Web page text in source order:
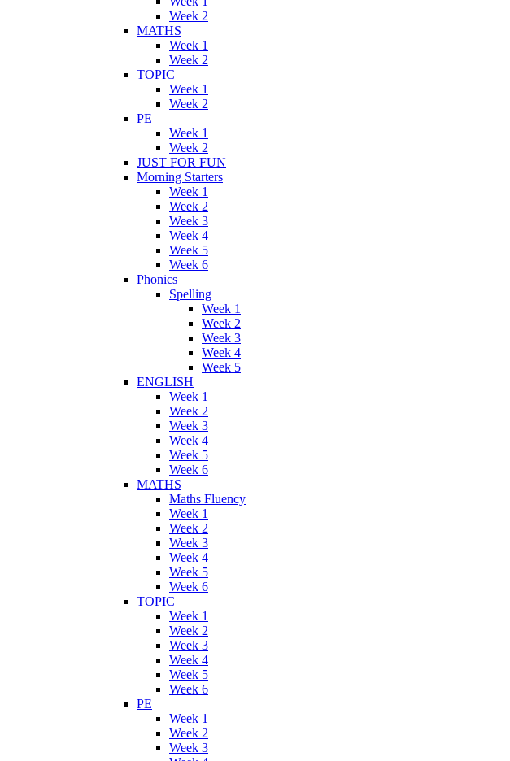
Week 2
MATHS
Week 1
Week 2
TOPIC
Week 1
Week 2
PE
Week 1
Week 2
JUST FOR FUN
Morning Starters
Week 1
Week 2
Week 3
Week 4
Week 5
Week 6
Phonics
Spelling
Week 1
Week 2
Week 3
Week 4
Week 5
ENGLISH
Week 1
Week 2
Week 3
Week 4
Week 5
Week 6
MATHS
Maths Fluency
Week 1
Week 2
Week 3
Week 4
Week 5
Week 6
TOPIC
Week 1
Week 2
Week 3
Week 4
Week 5
Week 6
PE
Week 1
Week 2
Week 3